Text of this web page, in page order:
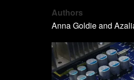
Authors
Anna Goldie and